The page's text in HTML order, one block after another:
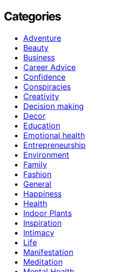
Categories
Adventure
Beauty
Business
Career Advice
Confidence
Conspiracies
Creativity
Decision making
Decor
Education
Emotional health
Entrepreneurship
Environment
Family
Fashion
General
Happiness
Health
Indoor Plants
Inspiration
Intimacy
Life
Manifestation
Meditation